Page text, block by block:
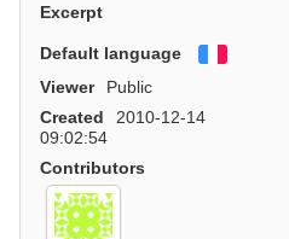
Excerpt
Default language
Viewer
Public
Created
2010-12-14
09:02:54
Contributors